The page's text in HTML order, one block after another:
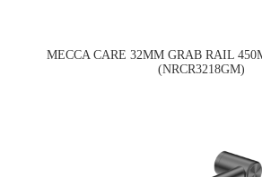
MECCA CARE 32MM GRAB RAIL
(NRCR3218GM)